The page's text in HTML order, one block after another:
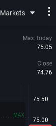
Markets
Max. today
75.05
Close
74.76